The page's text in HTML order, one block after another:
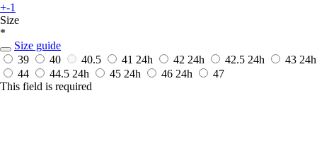
+-1
Size
*
Size guide
39
40 40.5 41 24h 42 24h 42.5 24h 43 24h
44
44.5 24h 45 24h 46 24h
47
This field is required